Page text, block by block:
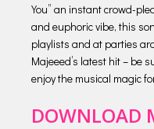
You” an instant crowd-
and euphoric vibe, this
playlists and at parties
Majeeed’s latest hit – be
enjoy the musical magic
DOWNLOAD